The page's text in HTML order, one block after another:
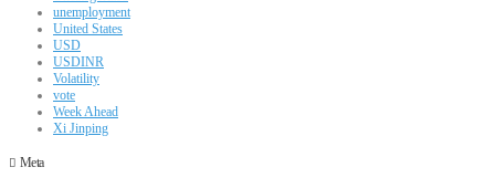
unemployment
United States
USD
USDINR
Volatility
vote
Week Ahead
Xi Jinping
Meta